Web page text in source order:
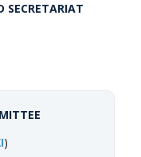
SECRETARIAT
)